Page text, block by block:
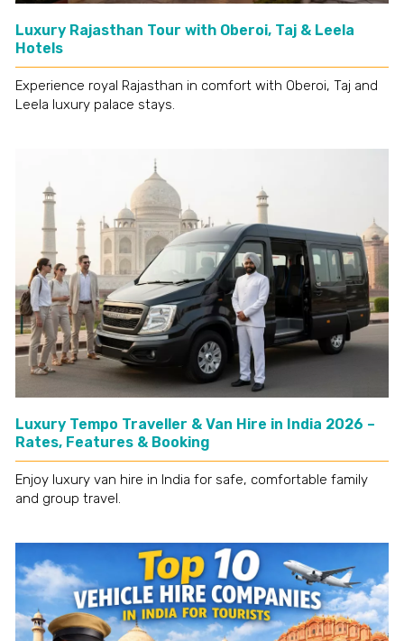
Luxury Rajasthan Tour with Oberoi, Taj & Leela
Hotels
Experience royal Rajasthan in comfort with Oberoi, Taj and
Leela luxury palace stays.
Luxury Tempo Traveller & Van Hire in India 2026 –
Rates, Features & Booking
Enjoy luxury van hire in India for safe, comfortable family
and group travel.